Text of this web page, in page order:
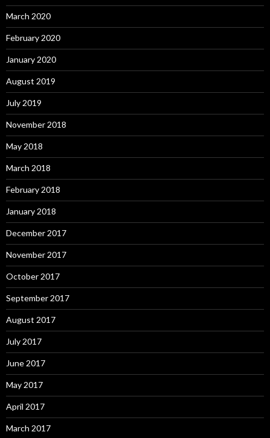
March 2020
February 2020
January 2020
August 2019
July 2019
November 2018
May 2018
March 2018
February 2018
January 2018
December 2017
November 2017
October 2017
September 2017
August 2017
July 2017
June 2017
May 2017
April 2017
March 2017